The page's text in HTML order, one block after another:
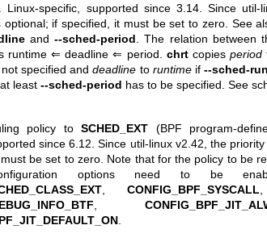
Linux-specific, supported since 3.14. Since
optional; if specified, it must be set to zero. See
and--sched-period . The relation between
runtime ⇐ deadline ⇐ period. chrtcopiesperiod
not specified anddeadline to runtimeif --sched-
least--sched-period has to be specified. See
policy toSCHED_EXT (BPF program-
since 6.12. Since util-linux v2.42, the
be set to zero. Note that for the policy to be
options need to be
, CONFIG_BPF_SYSCALL
,
.